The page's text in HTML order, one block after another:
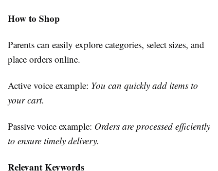
How to Shop
Parents can easily explore categories, select sizes, and
place orders online.
Active voice example: You can quickly add items to
your cart.
Passive voice example: Orders are processed efficiently
to ensure timely delivery.
Relevant Keywords